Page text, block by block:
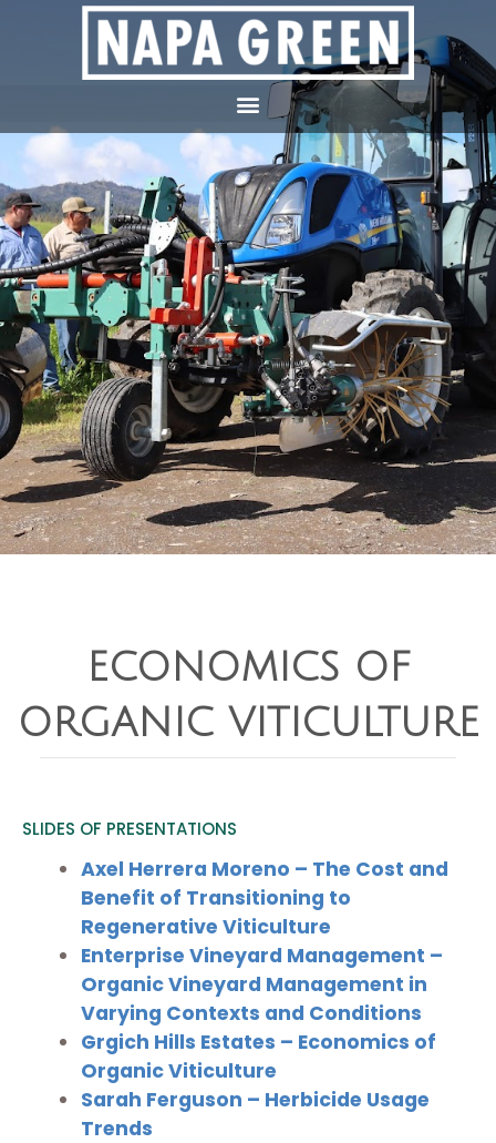
ECONOMICS OF
ORGANIC VITICULTURE
SLIDES OF PRESENTATIONS
Axel Herrera Moreno – The Cost and
Benefit of Transitioning to
Regenerative Viticulture
Enterprise Vineyard Management –
Organic Vineyard Management in
Varying Contexts and Conditions
Grgich Hills Estates – Economics of
Organic Viticulture
Sarah Ferguson – Herbicide Usage
Trends